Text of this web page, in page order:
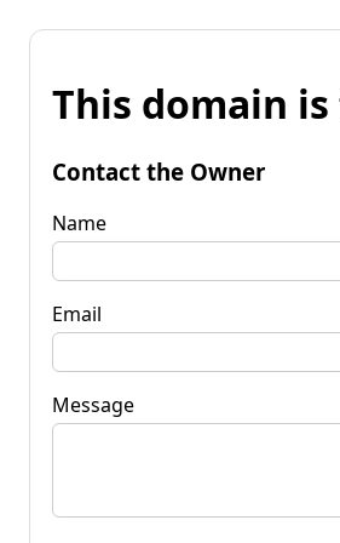
This domain
Contact the Owner
Name
Email
Message